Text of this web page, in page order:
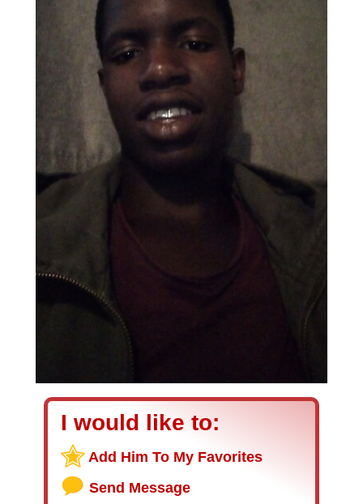
I would like to:
Add Him To My Favorites
Send Message